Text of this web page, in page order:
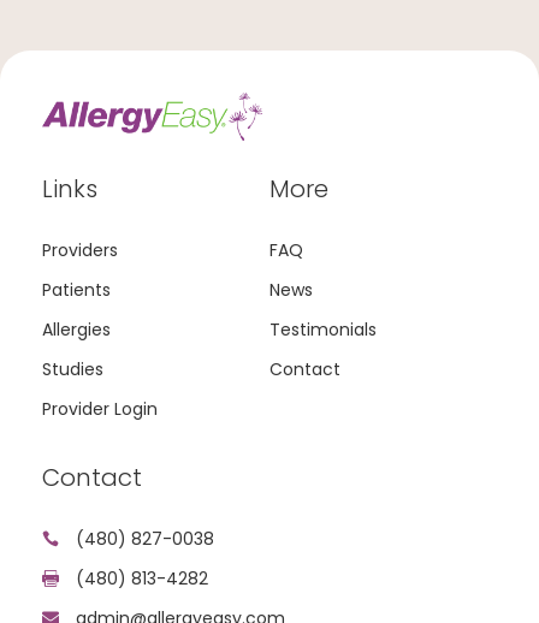
Links
Providers
Patients
Allergies
Studies
Provider Login
More
FAQ
News
Testimonials
Contact
Contact
 (480) 827-0038
 (480) 813-4282
 admin@allergyeasy.com